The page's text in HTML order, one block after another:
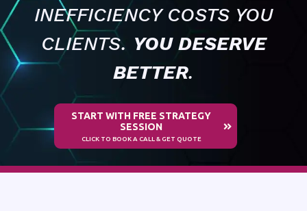
INEFFICIENCY COSTS YOU
CLIENTS. YOU DESERVE
BETTER.
START WITH FREE STRATEGY
SESSION
CLICK TO BOOK A CALL & GET QUOTE